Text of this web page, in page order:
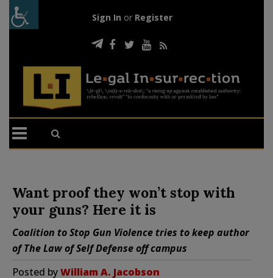
Sign In or Register
Want proof they won’t stop with
your guns? Here it is
Coalition to Stop Gun Violence tries to keep author
ofThe Law of Self Defenseoff campus
Posted byWilliam A. Jacobson